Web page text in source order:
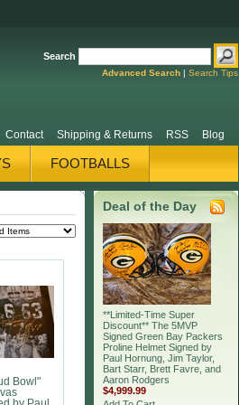
Search
Advanced Search| Search Tips
Contact Shipping & Returns RSS Blog
FOOTBALLS
Bowl"
Deal of the Day
**Limited-Time Super
Discount** The 5MVP
Signed Green Bay Packers
Proline Helmet Signed by
Paul Hornung, Jim Taylor,
Bart Starr, Brett Favre, and
Aaron Rodgers
$4,999.99